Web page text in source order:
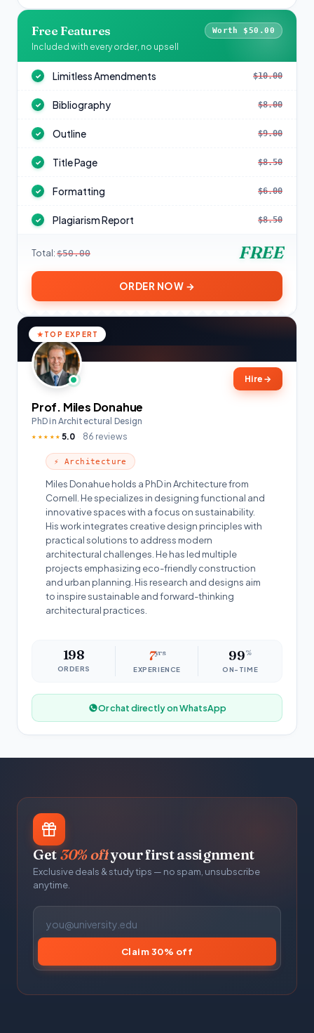
Free Features Worth $50.00
Included with every order, no upsell
✓ Limitless Amendments $10.00
✓ Bibliography $8.00
✓ Outline $9.00
✓ Title Page $8.50
✓ Formatting $6.00
✓ Plagiarism Report $8.50
Total: $50.00 FREE
ORDER NOW →
TOP EXPERT
Hire →
Prof. Miles Donahue
PhD in Architectural Design
★★★★★ 5.0 86 reviews
⚡ Architecture
Miles Donahue holds a PhD in Architecture from
Cornell. He specializes in designing functional and
innovative spaces with a focus on sustainability.
His work integrates creative design principles with
practical solutions to address modern
architectural challenges. He has led multiple
projects emphasizing eco-friendly construction
and urban planning. His research and designs aim
to inspire sustainable and forward-thinking
architectural practices.
198
ORDERS
7yrs
EXPERIENCE
99%
ON-TIME
Or chat directly on WhatsApp
Get30% offyour first assignment
Exclusive deals & study tips — no spam, unsubscribe
anytime.
Claim 30% off